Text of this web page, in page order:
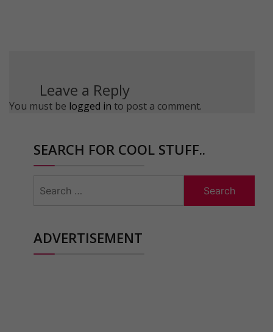
Leave a Reply
You must be logged in to post a comment.
SEARCH FOR COOL STUFF..
for:
ADVERTISEMENT